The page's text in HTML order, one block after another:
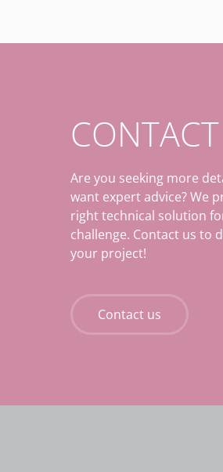
CONTACT
Are you seeking more
want expert advice? We
right technical solution
challenge. Contact us to
your project!
Contact us